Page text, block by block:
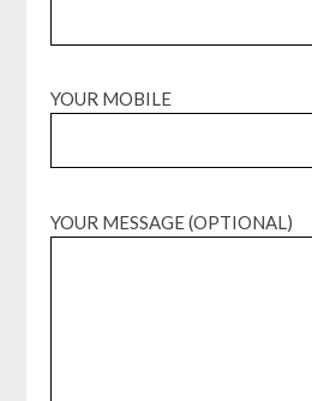
YOUR MOBILE
YOUR MESSAGE (OPTIONAL)